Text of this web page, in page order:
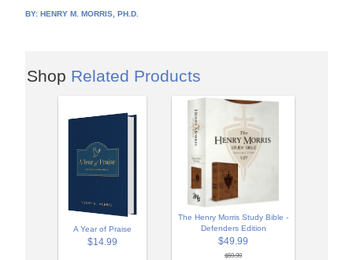
BY:HENRY M. MORRIS, PH.D.
Shop Related Products
A Year of Praise
$14.99
The Henry Morris Study Bible -
Defenders Edition
$49.99
$59.99